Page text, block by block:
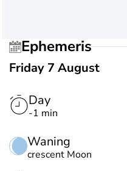
Ephemeris
Friday 7 August
Day
-1 min
Waning
crescent Moon